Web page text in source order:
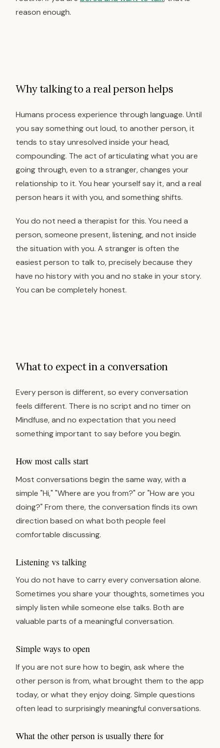
reason enough.
Why talking to a real person helps
Humans process experience through language. Until
you say something out loud, to another person, it
tends to stay unresolved inside your head,
compounding. The act of articulating what you are
going through, even to a stranger, changes your
relationship to it. You hear yourself say it, and a real
person hears it with you, and something shifts.
You do not need a therapist for this. You need a
person, someone present, listening, and not inside
the situation with you. A stranger is often the
easiest person to talk to, precisely because they
have no history with you and no stake in your story.
You can be completely honest.
What to expect in a conversation
Every person is different, so every conversation
feels different. There is no script and no timer on
Mindfuse, and no expectation that you need
something important to say before you begin.
How most calls start
Most conversations begin the same way, with a
simple "Hi," "Where are you from?" or "How are you
doing?" From there, the conversation finds its own
direction based on what both people feel
comfortable discussing.
Listening vs talking
You do not have to carry every conversation alone.
Sometimes you share your thoughts, sometimes you
simply listen while someone else talks. Both are
valuable parts of a meaningful conversation.
Simple ways to open
If you are not sure how to begin, ask where the
other person is from, what brought them to the app
today, or what they enjoy doing. Simple questions
often lead to surprisingly meaningful conversations.
What the other person is usually there for